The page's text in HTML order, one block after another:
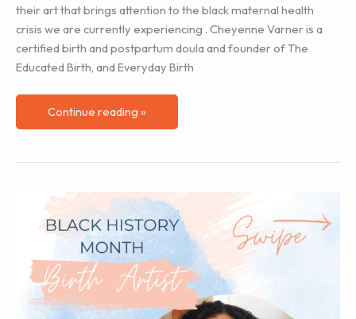
their art that brings attention to the black maternal health
crisis we are currently experiencing . Cheyenne Varner is a
certified birth and postpartum doula and founder of The
Educated Birth, and Everyday Birth
Black
History
Artist
Cheyenne
Varner
Continue reading »